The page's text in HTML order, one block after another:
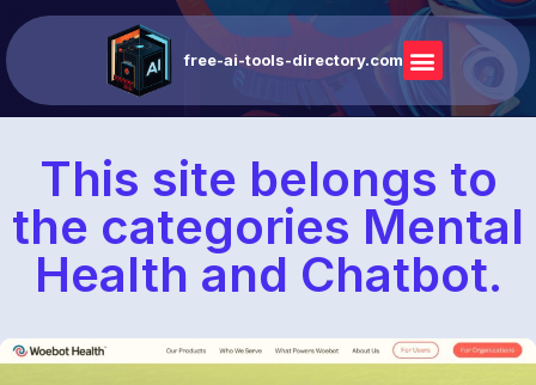
free-ai-tools-directory.com
This site belongs to
the categories Mental
Health and Chatbot.